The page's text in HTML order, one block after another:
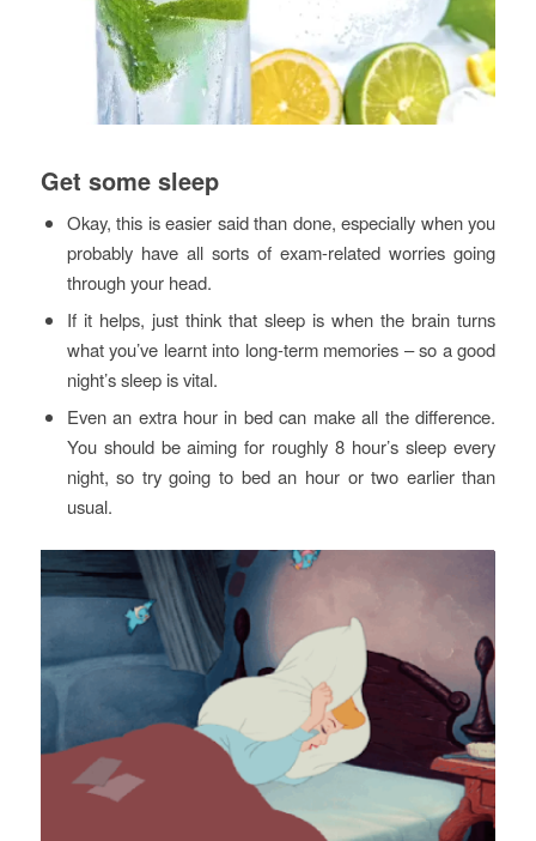
Get some sleep
Okay, this is easier said than done, especially when you
probably have all sorts of exam-related worries going
through your head.
If it helps, just think that sleep is when the brain turns
what you’ve learnt into long-term memories – so a good
night’s sleep is vital.
Even an extra hour in bed can make all the difference.
You should be aiming for roughly 8 hour’s sleep every
night, so try going to bed an hour or two earlier than
usual.